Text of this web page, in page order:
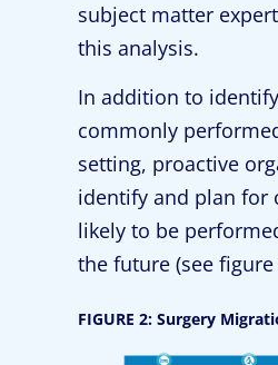
subject matter
this analysis.
In addition to
commonly
setting, proactive
identify and plan for
likely to be
the future (see figure
FIGURE 2: Surgery